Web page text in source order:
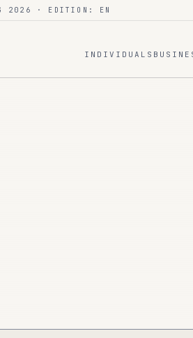
2026 · EDITION: EN
INDIVIDUALS